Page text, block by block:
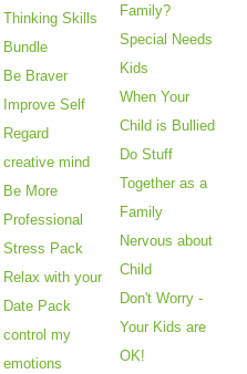
Thinking Skills
Bundle
Be Braver
Improve Self
Regard
creative mind
Be More
Professional
Stress Pack
Relax with your
Date Pack
control my
emotions
Family?
Special Needs
Kids
When Your
Child is Bullied
Do Stuff
Together as a
Family
Nervous about
Child
Don't Worry -
Your Kids are
OK!